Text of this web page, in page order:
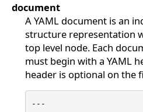
document
A YAML document is an
structure representation
top level node. Each
must begin with a YAML
header is optional on the
---